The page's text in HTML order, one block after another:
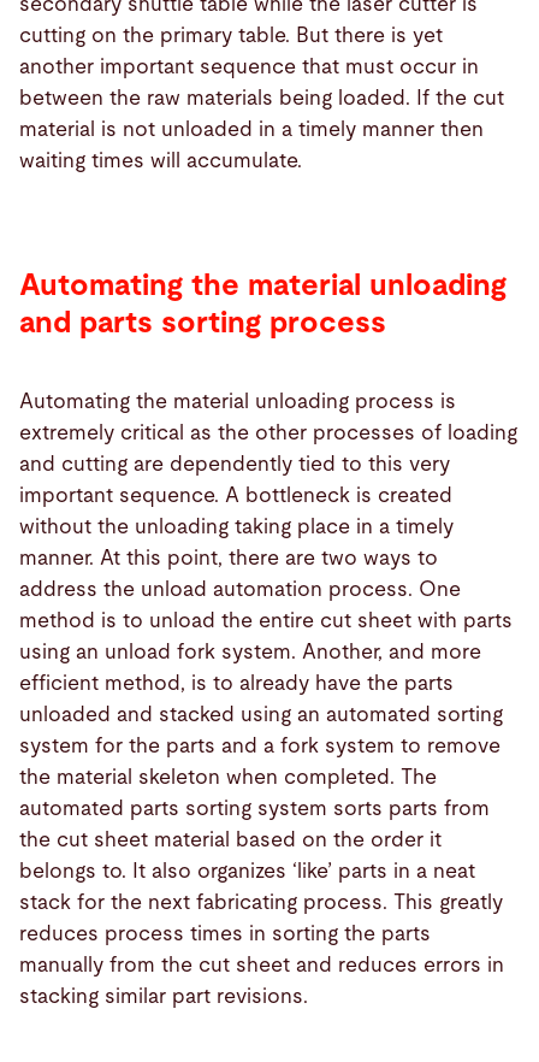
cutting on the primary table. But there is yet
another important sequence that must occur in
between the raw materials being loaded. If the cut
material is not unloaded in a timely manner then
waiting times will accumulate.
Automating the material unloading
and parts sorting process
Automating the material unloading process is
extremely critical as the other processes of loading
and cutting are dependently tied to this very
important sequence. A bottleneck is created
without the unloading taking place in a timely
manner. At this point, there are two ways to
address the unload automation process. One
method is to unload the entire cut sheet with parts
using an unload fork system. Another, and more
efficient method, is to already have the parts
unloaded and stacked using an automated sorting
system for the parts and a fork system to remove
the material skeleton when completed. The
automated parts sorting system sorts parts from
the cut sheet material based on the order it
belongs to. It also organizes ‘like’ parts in a neat
stack for the next fabricating process. This greatly
reduces process times in sorting the parts
manually from the cut sheet and reduces errors in
stacking similar part revisions.